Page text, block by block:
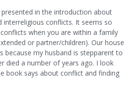
in the introduction about
interreligious conflicts. It seems so
when you are within a family
or partner/children). Our house
because my husband is stepparent to
died a number of years ago. I look
book says about conflict and finding